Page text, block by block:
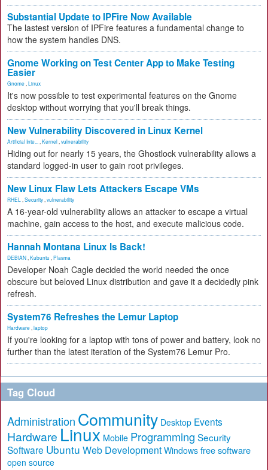
Substantial Update to IPFire Now Available
The lastest version of IPFire features a fundamental change to
how the system handles DNS.
Gnome Working on Test Center App to Make Testing
Easier
Gnome Linux
It's now possible to test experimental features on the Gnome
desktop without worrying that you'll break things.
New Vulnerability Discovered in Linux Kernel
Artificial Inte... Kernel vulnerability
Hiding out for nearly 15 years, the Ghostlock vulnerability allows a
standard logged-in user to gain root privileges.
New Linux Flaw Lets Attackers Escape VMs
RHEL Security vulnerability
A 16-year-old vulnerability allows an attacker to escape a virtual
machine, gain access to the host, and execute malicious code.
Hannah Montana Linux Is Back!
DEBIAN Kubuntu Plasma
Developer Noah Cagle decided the world needed the once
obscure but beloved Linux distribution and gave it a decidedly pink
refresh.
System76 Refreshes the Lemur Laptop
Hardware laptop
If you're looking for a laptop with tons of power and battery, look no
further than the latest iteration of the System76 Lemur Pro.
Tag Cloud
Administration Community Desktop Events
Hardware Linux Mobile Programming Security
Software Ubuntu Web Development Windows free software
open source